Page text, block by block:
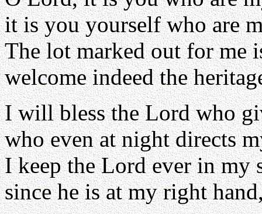
it is you yourself who are
The lot marked out for me
welcome indeed the
I will bless the Lord who
who even at night directs
I keep the Lord ever in my
since he is at my right